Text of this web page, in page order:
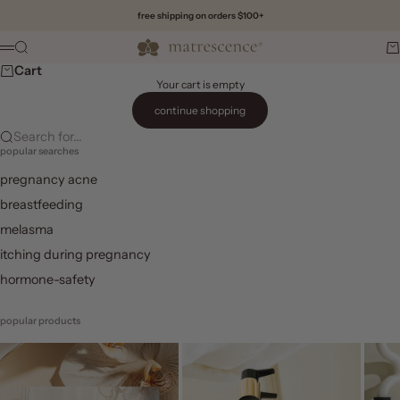
free shipping on orders $100+
Matrescence
Menu
Search
Cart
Your cart is empty
continue shopping
Search for...
popular searches
pregnancy acne
breastfeeding
melasma
itching during pregnancy
hormone-safety
popular products